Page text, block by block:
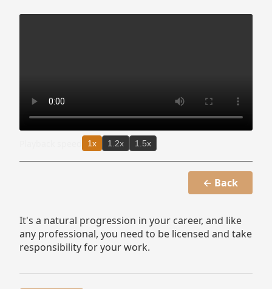
1x 1.2x 1.5x
← Back
It's a natural progression in your career, and like
any professional, you need to be licensed and take
responsibility for your work.